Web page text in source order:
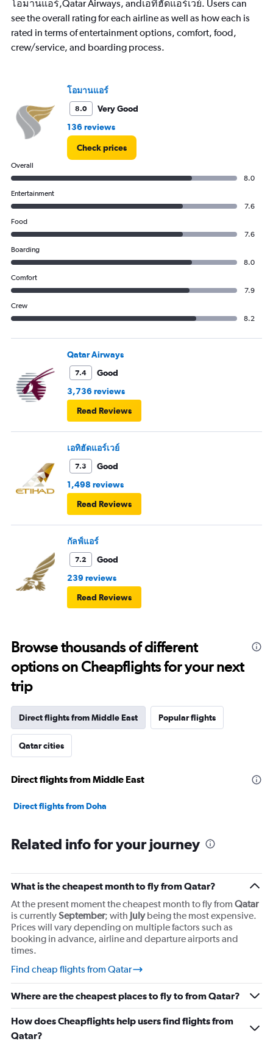
has
1
axis
displaying
30000.
โอมานแอร์,Qatar Airways, andเอทิฮัดแอร์เวย์. Users can
see the overall rating for each airline as well as how each is
rated in terms of entertainment options, comfort, food,
crew/service, and boarding process.
โอมานแอร์
8.0
Very Good
136 reviews
Check prices
Overall
8.0
Entertainment
7.6
Food
7.6
Boarding
8.0
Comfort
7.9
Crew
8.2
Qatar Airways
7.4
Good
3,736 reviews
Read Reviews
เอทิฮัดแอร์เวย์
7.3
Good
1,498 reviews
Read Reviews
กัลฟ์แอร์
7.2
Good
239 reviews
Read Reviews
Browse thousands of different
options on Cheapflights for your next
trip
Direct flights from Middle East Popular flights
Qatar cities
Direct flights from Middle East
Direct flights from Doha
Related info for your journey
What is the cheapest month to fly from Qatar?
At the present moment the cheapest month to fly from Qatar
is currentlySeptember; with Julybeing the most expensive.
Prices will vary depending on multiple factors such as
booking in advance, airline and departure airports and
times.
Find cheap flights from Qatar
Where are the cheapest places to fly to from Qatar?
How does Cheapflights help users find flights from
Qatar?